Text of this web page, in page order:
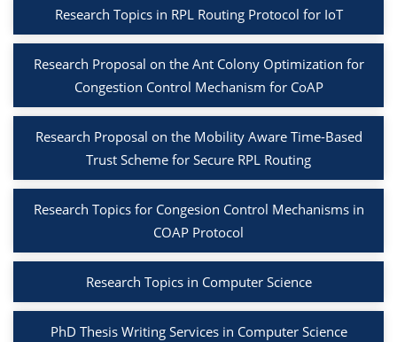
Research Topics in RPL Routing Protocol for IoT
Research Proposal on the Ant Colony Optimization for
Congestion Control Mechanism for CoAP
Research Proposal on the Mobility Aware Time-Based
Trust Scheme for Secure RPL Routing
Research Topics for Congesion Control Mechanisms in
COAP Protocol
Research Topics in Computer Science
PhD Thesis Writing Services in Computer Science